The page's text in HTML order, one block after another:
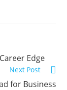
Edge
Next Post
for Business